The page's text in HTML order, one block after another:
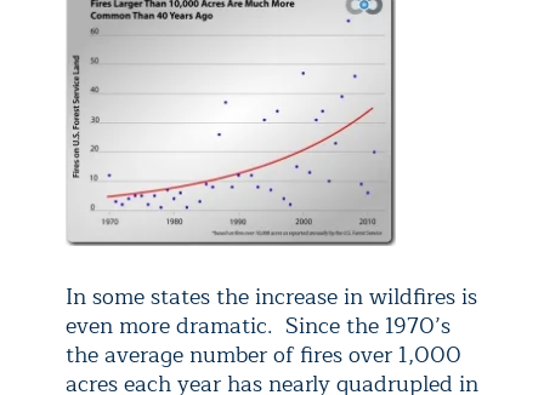
In some states the increase in wildfires is
even more dramatic. Since the 1970’s
the average number of fires over 1,000
acres each year has nearly quadrupled in